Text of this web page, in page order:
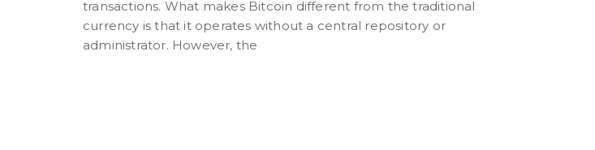
transactions. What makes Bitcoin different from the traditional
currency is that it operates without a central repository or
administrator. However, the